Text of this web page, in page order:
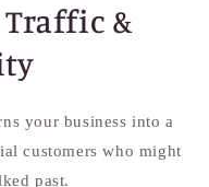
&
your business into a
customers who might
past.